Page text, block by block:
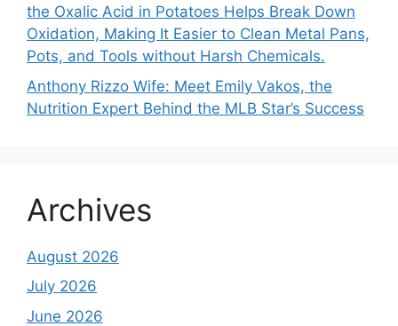
the Oxalic Acid in Potatoes Helps Break Down
Oxidation, Making It Easier to Clean Metal Pans,
Pots, and Tools without Harsh Chemicals.
Anthony Rizzo Wife: Meet Emily Vakos, the
Nutrition Expert Behind the MLB Star’s Success
Archives
August 2026
July 2026
June 2026